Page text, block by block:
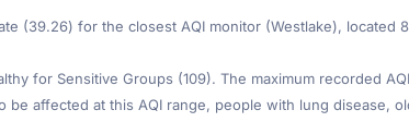
(39.26) for the closest AQI monitor (Westlake), located
for Sensitive Groups (109). The maximum recorded
affected at this AQI range, people with lung disease,